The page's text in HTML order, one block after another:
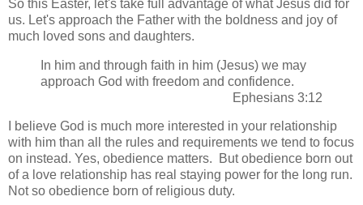
So this Easter, let's take full advantage of what Jesus did for
us. Let's approach the Father with the boldness and joy of
much loved sons and daughters.
In him and through faith in him (Jesus) we may
approach God with freedom and confidence.
Ephesians 3:12
I believe God is much more interested in your relationship
with him than all the rules and requirements we tend to focus
on instead. Yes, obedience matters. But obedience born out
of a love relationship has real staying power for the long run.
Not so obedience born of religious duty.